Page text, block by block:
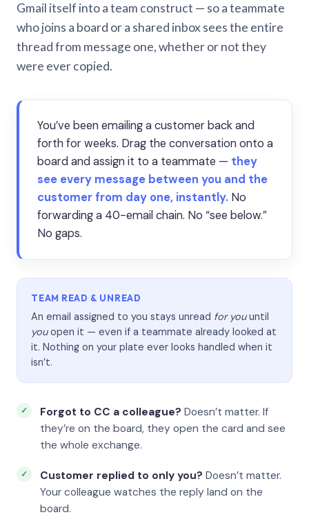
Gmail itself into a team construct — so a teammate
who joins a board or a shared inbox sees the entire
thread from message one, whether or not they
were ever copied.
You’ve been emailing a customer back and
forth for weeks. Drag the conversation onto a
board and assign it to a teammate — they
see every message between you and the
customer from day one, instantly. No
forwarding a 40-email chain. No “see below.”
No gaps.
TEAM READ & UNREAD
An email assigned to you stays unread for youuntil
youopen it — even if a teammate already looked at
it. Nothing on your plate ever looks handled when it
isn’t.
Forgot to CC a colleague? Doesn’t matter. If
they’re on the board, they open the card and see
the whole exchange.
Customer replied to only you? Doesn’t matter.
Your colleague watches the reply land on the
board.